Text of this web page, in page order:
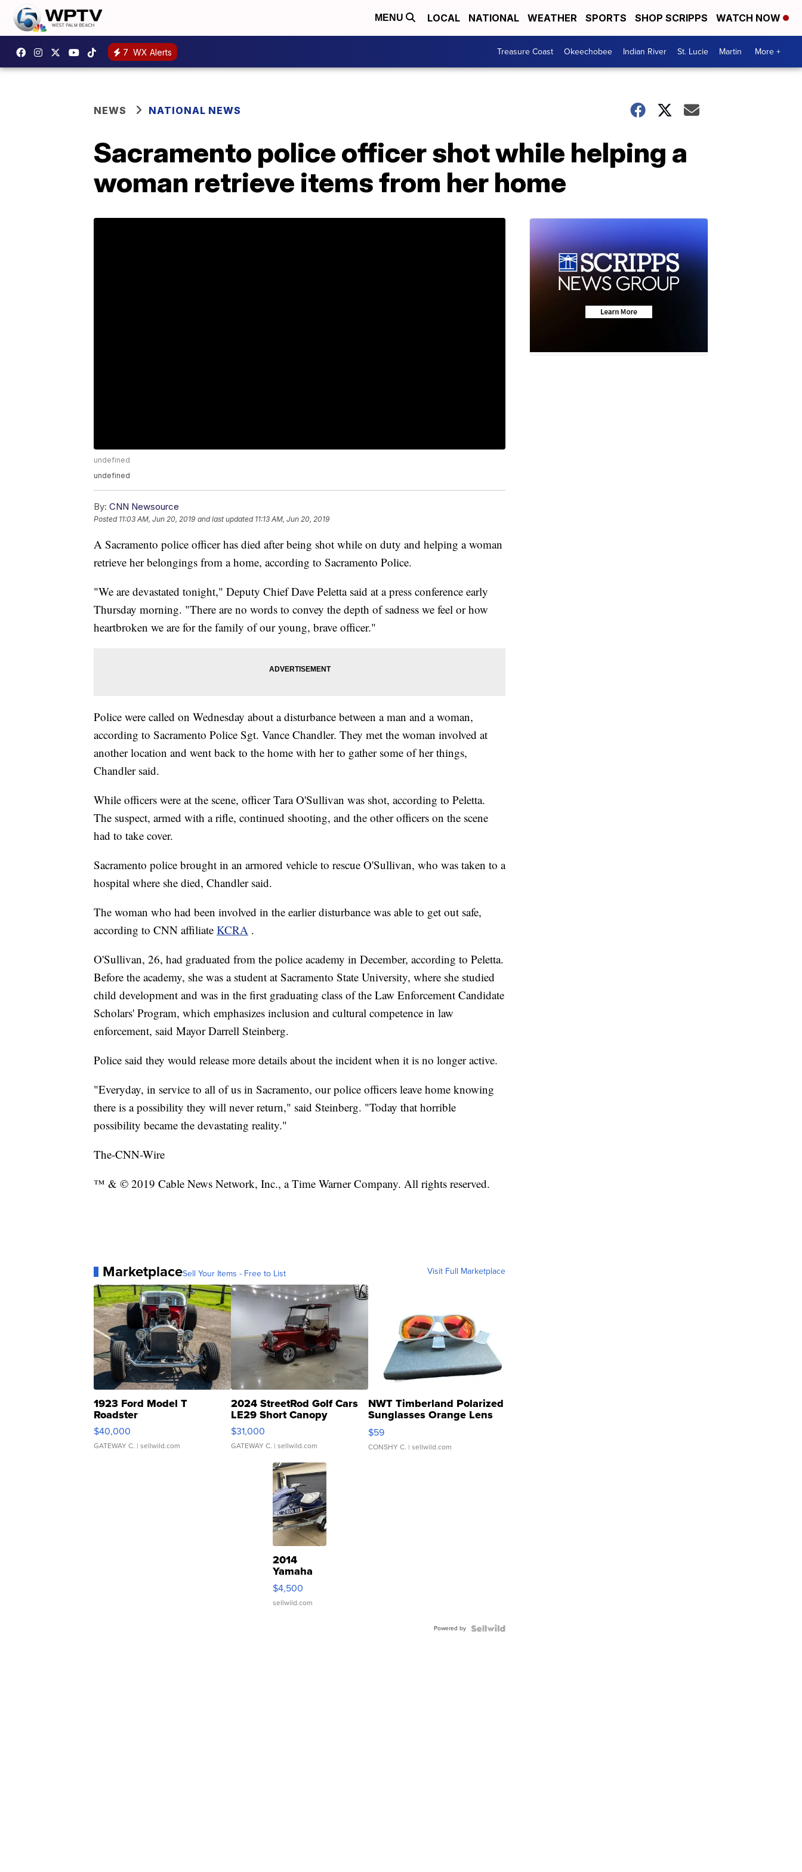
MENU LOCAL NATIONAL WEATHER SPORTS SHOP SCRIPPS WATCH NOW
7 WX Alerts Treasure Coast Okeechobee Indian River St. Lucie Martin More +
NEWS NATIONAL NEWS
Sacramento police officer shot while helping a
woman retrieve items from her home
undefined
undefined
By: CNN Newsource
Posted 11:03 AM, Jun 20, 2019 and last updated 11:13 AM, Jun 20, 2019
A Sacramento police officer has died after being shot while on duty and helping a woman
retrieve her belongings from a home, according to Sacramento Police.
"We are devastated tonight," Deputy Chief Dave Peletta said at a press conference early
Thursday morning. "There are no words to convey the depth of sadness we feel or how
heartbroken we are for the family of our young, brave officer."
Police were called on Wednesday about a disturbance between a man and a woman,
according to Sacramento Police Sgt. Vance Chandler. They met the woman involved at
another location and went back to the home with her to gather some of her things,
Chandler said.
While officers were at the scene, officer Tara O'Sullivan was shot, according to Peletta.
The suspect, armed with a rifle, continued shooting, and the other officers on the scene
had to take cover.
Sacramento police brought in an armored vehicle to rescue O'Sullivan, who was taken to a
hospital where she died, Chandler said.
The woman who had been involved in the earlier disturbance was able to get out safe,
according to CNN affiliate KCRA .
O'Sullivan, 26, had graduated from the police academy in December, according to Peletta.
Before the academy, she was a student at Sacramento State University, where she studied
child development and was in the first graduating class of the Law Enforcement Candidate
Scholars' Program, which emphasizes inclusion and cultural competence in law
enforcement, said Mayor Darrell Steinberg.
Police said they would release more details about the incident when it is no longer active.
"Everyday, in service to all of us in Sacramento, our police officers leave home knowing
there is a possibility they will never return," said Steinberg. "Today that horrible
possibility became the devastating reality."
The-CNN-Wire
™ & © 2019 Cable News Network, Inc., a Time Warner Company. All rights reserved.
MarketplaceSell Your Items - Free to List Visit Full Marketplace
1923 Ford Model T
Roadster
$40,000
GATEWAY C. | sellwild.com
2024 StreetRod Golf Cars
LE29 Short Canopy
$31,000
GATEWAY C. | sellwild.com
NWT Timberland Polarized
Sunglasses Orange Lens
Gray and Ora...
$59
CONSHY C. | sellwild.com
2014
Yamaha
VX Deluxe
$4,500
sellwild.com
Powered by